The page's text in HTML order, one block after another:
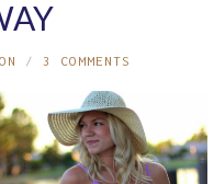
3 COMMENTS